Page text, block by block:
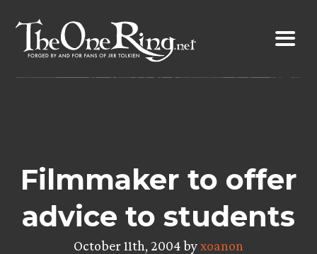
content
Filmmaker to offer
advice to students
October 11th, 2004 byxoanon